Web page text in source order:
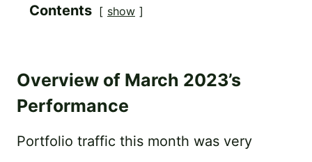
Contents show
Overview of March 2023’s
Performance
Portfolio traffic this month was very